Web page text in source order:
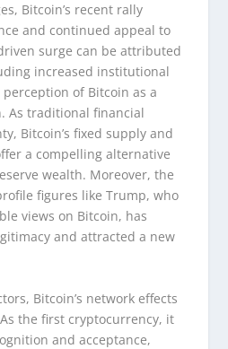
Bitcoin’s recent rally
and continued appeal to
surge can be attributed
increased institutional
of Bitcoin as a
As traditional financial
Bitcoin’s fixed supply and
a compelling alternative
wealth. Moreover, the
figures like Trump, who
views on Bitcoin, has
and attracted a new
Bitcoin’s network effects
the first cryptocurrency, it
and acceptance,